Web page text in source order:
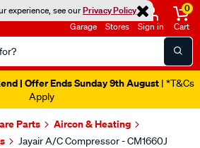
experience, see ourPrivacy Policy
Garage Stores Sign in
0
Cart
| Offer Ends Sunday 9th August | *T&Cs
Apply
Parts
Aircon & Heating
Jayair A/C Compressor - CM1660J